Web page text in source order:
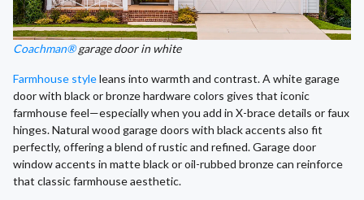
Coachman®garage door in white
Farmhouse styleleans into warmth and contrast. A white garage
door with black or bronze hardware colors gives that iconic
farmhouse feel—especially when you add in X-brace details or faux
hinges. Natural wood garage doors with black accents also fit
perfectly, offering a blend of rustic and refined. Garage door
window accents in matte black or oil-rubbed bronze can reinforce
that classic farmhouse aesthetic.